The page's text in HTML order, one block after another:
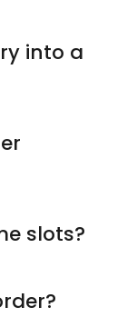
into a
slots?